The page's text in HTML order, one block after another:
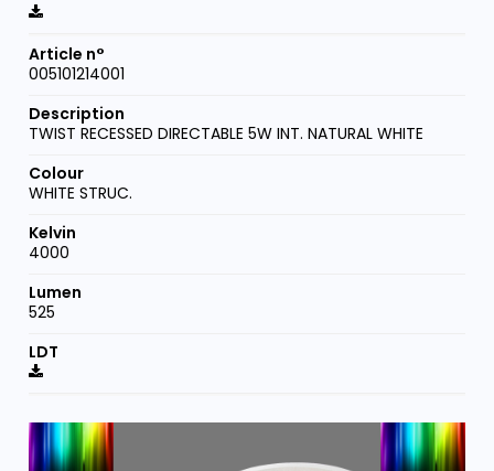
005101214001
TWIST RECESSED DIRECTABLE 5W INT. NATURAL WHITE
WHITE STRUC.
4000
525